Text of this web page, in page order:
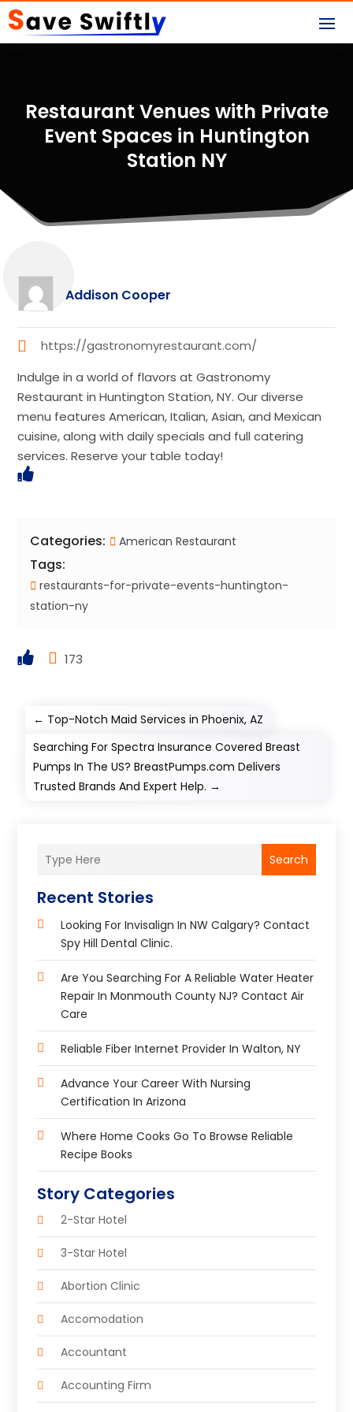
Restaurant Venues with Private
Event Spaces in Huntington
Station NY
Addison Cooper
https://gastronomyrestaurant.com/
Indulge in a world of flavors at Gastronomy
Restaurant in Huntington Station, NY. Our diverse
menu features American, Italian, Asian, and Mexican
cuisine, along with daily specials and full catering
services. Reserve your table today!
Categories: American Restaurant
Tags:
restaurants-for-private-events-huntington-
station-ny
173
← Top-Notch Maid Services in Phoenix, AZ​
Searching For Spectra Insurance Covered Breast
Pumps In The US? BreastPumps.com Delivers
Trusted Brands And Expert Help. →
Search
Recent Stories
Looking For Invisalign In NW Calgary? Contact
Spy Hill Dental Clinic.
Are You Searching For A Reliable Water Heater
Repair In Monmouth County NJ? Contact Air
Care
Reliable Fiber Internet Provider In Walton, NY
Advance Your Career With Nursing
Certification In Arizona
Where Home Cooks Go To Browse Reliable
Recipe Books
Story Categories
2-Star Hotel
3-Star Hotel
Abortion Clinic
Accomodation
Accountant
Accounting Firm